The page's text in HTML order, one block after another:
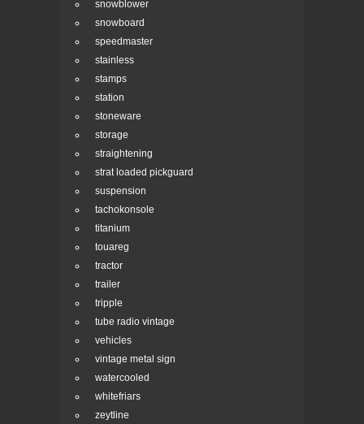
snowblower
snowboard
speedmaster
stainless
stamps
station
stoneware
storage
straightening
strat loaded pickguard
suspension
tachokonsole
titanium
touareg
tractor
trailer
tripple
tube radio vintage
vehicles
vintage metal sign
watercooled
whitefriars
zeytline